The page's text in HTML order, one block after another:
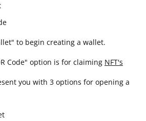
to begin creating a wallet.
Code" option is for claiming NFT's
you with 3 options for opening a